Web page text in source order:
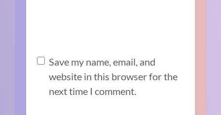
Save my name, email, and
website in this browser for the
next time I comment.